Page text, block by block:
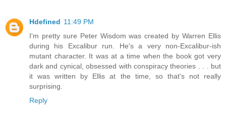
Hdefined 11:49 PM
I'm pretty sure Peter Wisdom was created by Warren Ellis
during his Excalibur run. He's a very non-Excalibur-ish
mutant character. It was at a time when the book got very
dark and cynical, obsessed with conspiracy theories . . . but
it was written by Ellis at the time, so that's not really
surprising.
Reply